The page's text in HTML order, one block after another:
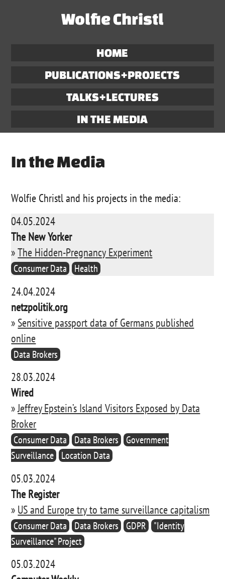
Wolfie Christl
HOME
PUBLICATIONS+PROJECTS
TALKS+LECTURES
IN THE MEDIA
In the Media
Wolfie Christl and his projects in the media:
04.05.2024
The New Yorker
»The Hidden-Pregnancy Experiment
Consumer Data Health
24.04.2024
netzpolitik.org
» Sensitive passport data of Germans published
online
Data Brokers
28.03.2024
Wired
»Jeffrey Epstein’s Island Visitors Exposed by Data
Broker
Consumer Data Data Brokers
Government
Surveillance
Location Data
05.03.2024
The Register
» US and Europe try to tame surveillance capitalism
Consumer Data Data Brokers GDPR
"Identity
Surveillance" Project
05.03.2024